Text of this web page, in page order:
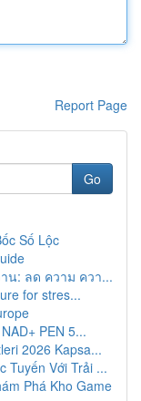
Report Page
Go
Số Lộc
น: ลด ความ ควา...
for stres...
PEN 5...
2026 Kapsa...
Tuyến Với Trải ...
Phá Kho Game